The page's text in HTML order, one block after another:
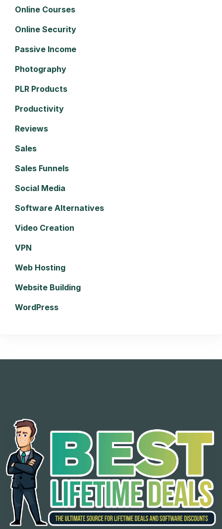
Online Courses
Online Security
Passive Income
Photography
PLR Products
Productivity
Reviews
Sales
Sales Funnels
Social Media
Software Alternatives
Video Creation
VPN
Web Hosting
Website Building
WordPress